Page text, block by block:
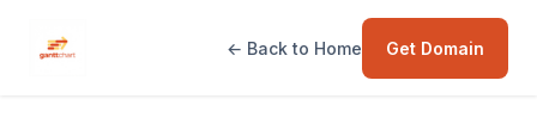
← Back to Home Get Domain